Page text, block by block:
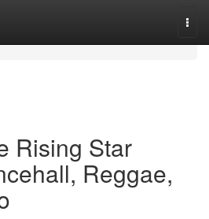
Rising Star
Reggae,